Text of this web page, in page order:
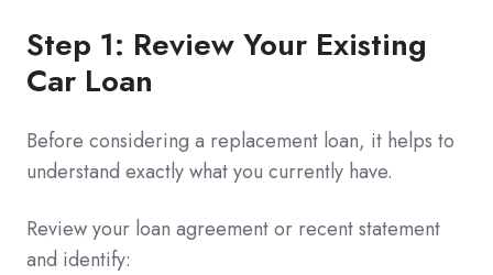
Step 1: Review Your Existing
Car Loan
Before considering a replacement loan, it helps to
understand exactly what you currently have.
Review your loan agreement or recent statement
and identify: